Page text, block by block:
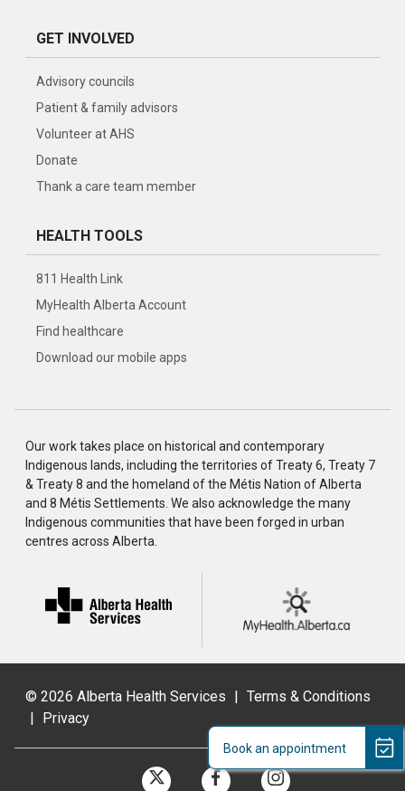
GET INVOLVED
Advisory councils
Patient & family advisors
Volunteer at AHS
Donate
Thank a care team member
HEALTH TOOLS
811 Health Link
MyHealth Alberta Account
Find healthcare
Download our mobile apps
Our work takes place on historical and contemporary
Indigenous lands, including the territories of Treaty 6, Treaty 7
& Treaty 8 and the homeland of the Métis Nation of Alberta
and 8 Métis Settlements. We also acknowledge the many
Indigenous communities that have been forged in urban
centres across Alberta.
© 2026 Alberta Health Services | Terms & Conditions
| Privacy